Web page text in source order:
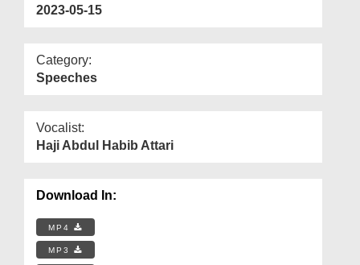
2023-05-15
Category:
Speeches
Vocalist:
Haji Abdul Habib Attari
Download In:
MP4
MP3